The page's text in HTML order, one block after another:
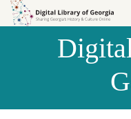
Skip to
Skip to